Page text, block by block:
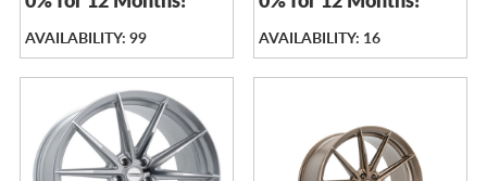
AVAILABILITY: 99 AVAILABILITY: 16